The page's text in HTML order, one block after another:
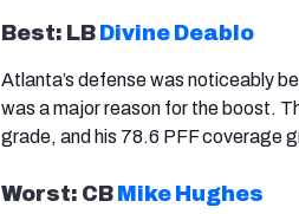
Best: LB Divine Deablo
Atlanta’s defense was noticeably
was a major reason for the boost.
grade, and his 78.6 PFF coverage
Worst: CB Mike Hughes